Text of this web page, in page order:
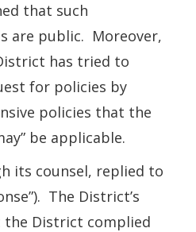
that such
are public. Moreover,
has tried to
for policies by
policies that the
be applicable.
its counsel, replied to
The District’s
the District complied